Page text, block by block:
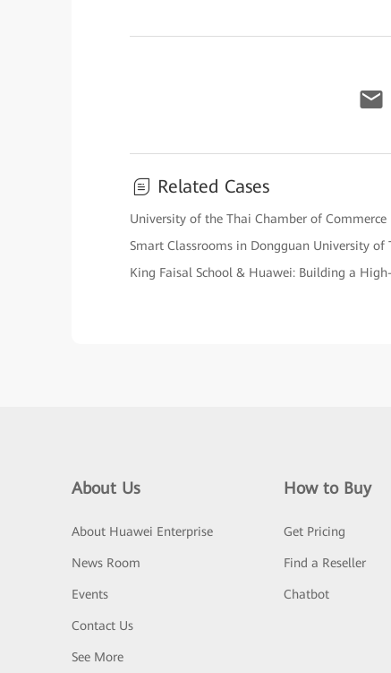
Related Cases
University of the Thai Chamber of
Smart Classrooms in Dongguan University of
King Faisal School & Huawei: Building a
About Us
About Huawei Enterprise
News Room
Events
Contact Us
See More
How to Buy
Get Pricing
Find a Reseller
Chatbot